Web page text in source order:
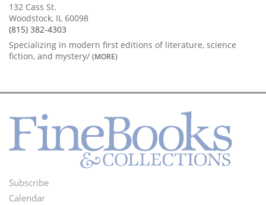
132 Cass St.
Woodstock, IL 60098
(815) 382-4303
Specializing in modern first editions of literature, science
fiction, and mystery/ (MORE)
Footer
Subscribe
Calendar